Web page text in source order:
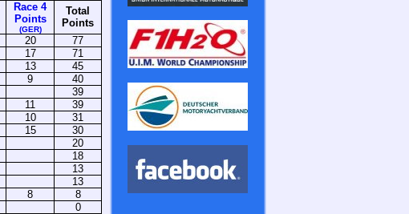
Race 4
Points
(GER)
Total
Points
20
77
17
71
13
45
9
40
39
11
39
10
31
15
30
20
18
13
13
8
8
0